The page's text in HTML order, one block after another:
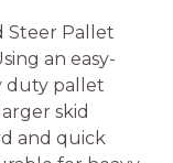
Steer Pallet
an easy-
duty pallet
skid
and quick